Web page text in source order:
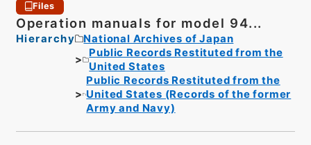
Files
Operation manuals for model 94...
Hierarchy
National Archives of Japan
Public Records Restituted from the
United States
Public Records Restituted from the
United States (Records of the former
Army and Navy)